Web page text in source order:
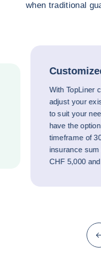
when traditional
With TopLiner
adjust your
to suit your
have the
timeframe of
insurance
CHF 5,000